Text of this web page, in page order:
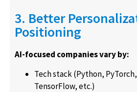
3. Better
Positioning
AI-focused companies vary by:
Tech stack (Python,
TensorFlow, etc.)